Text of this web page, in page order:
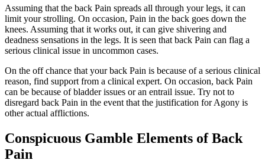
Assuming that the back Pain spreads all through your legs, it can
limit your strolling. On occasion, Pain in the back goes down the
knees. Assuming that it works out, it can give shivering and
deadness sensations in the legs. It is seen that back Pain can flag a
serious clinical issue in uncommon cases.
On the off chance that your back Pain is because of a serious clinical
reason, find support from a clinical expert. On occasion, back Pain
can be because of bladder issues or an entrail issue. Try not to
disregard back Pain in the event that the justification for Agony is
other actual afflictions.
Conspicuous Gamble Elements of Back
Pain